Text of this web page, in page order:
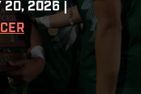
20, 2026 |